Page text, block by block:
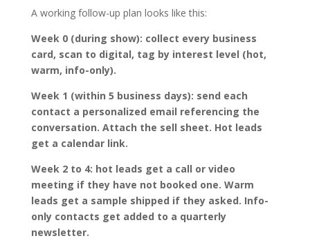
A working follow-up plan looks like this:
Week 0 (during show): collect every business
card, scan to digital, tag by interest level (hot,
warm, info-only).
Week 1 (within 5 business days): send each
contact a personalized email referencing the
conversation. Attach the sell sheet. Hot leads
get a calendar link.
Week 2 to 4: hot leads get a call or video
meeting if they have not booked one. Warm
leads get a sample shipped if they asked. Info-
only contacts get added to a quarterly
newsletter.